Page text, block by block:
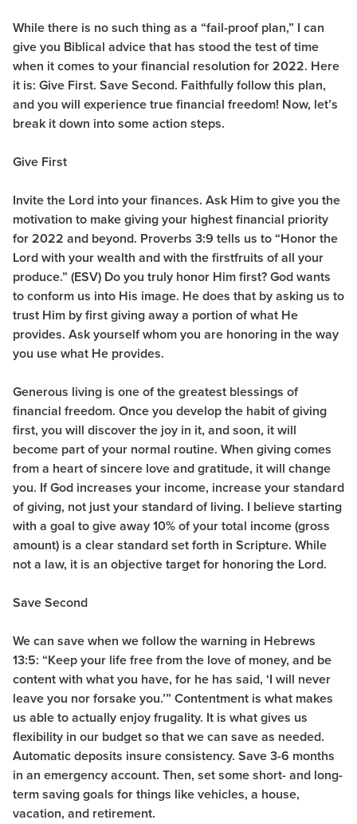
While there is no such thing as a “fail-proof plan,” I can
give you Biblical advice that has stood the test of time
when it comes to your financial resolution for 2022. Here
it is: Give First. Save Second. Faithfully follow this plan,
and you will experience true financial freedom! Now, let’s
break it down into some action steps.
Give First
Invite the Lord into your finances. Ask Him to give you the
motivation to make giving your highest financial priority
for 2022 and beyond. Proverbs 3:9 tells us to “Honor the
Lord with your wealth and with the firstfruits of all your
produce.” (ESV) Do you truly honor Him first? God wants
to conform us into His image. He does that by asking us to
trust Him by first giving away a portion of what He
provides. Ask yourself whom you are honoring in the way
you use what He provides.
Generous living is one of the greatest blessings of
financial freedom. Once you develop the habit of giving
first, you will discover the joy in it, and soon, it will
become part of your normal routine. When giving comes
from a heart of sincere love and gratitude, it will change
you. If God increases your income, increase your standard
of giving, not just your standard of living. I believe starting
with a goal to give away 10% of your total income (gross
amount) is a clear standard set forth in Scripture. While
not a law, it is an objective target for honoring the Lord.
Save Second
We can save when we follow the warning in Hebrews
13:5: “Keep your life free from the love of money, and be
content with what you have, for he has said, ‘I will never
leave you nor forsake you.’” Contentment is what makes
us able to actually enjoy frugality. It is what gives us
flexibility in our budget so that we can save as needed.
Automatic deposits insure consistency. Save 3-6 months
in an emergency account. Then, set some short- and long-
term saving goals for things like vehicles, a house,
vacation, and retirement.